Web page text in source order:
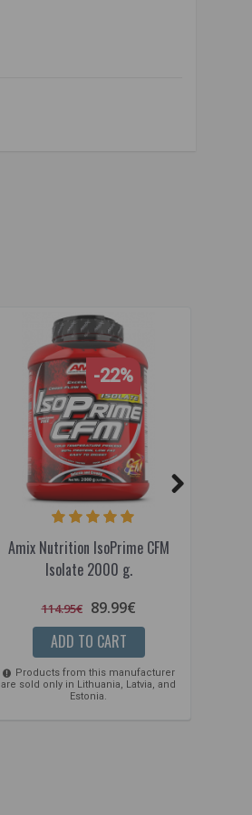
-22%
Amix Nutrition IsoPrime CFM
Isolate 2000 g.
114.95€ 89.99€
ADD TO CART
Products from this manufacturer
are sold only in Lithuania, Latvia, and
Estonia.